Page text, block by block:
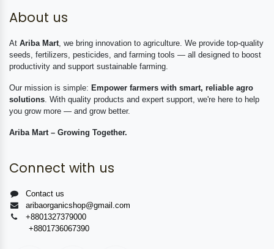
About us
At Ariba Mart , we bring innovation to agriculture. We provide top-quality
seeds, fertilizers, pesticides, and farming tools — all designed to boost
productivity and support sustainable farming.
Our mission is simple: Empower farmers with smart, reliable agro
solutions . With quality products and expert support, we're here to help
you grow more — and grow better.
Ariba Mart – Growing Together.
Connect with us
Contact us
aribaorganicshop@gmail.com
+8801327379000
+8801736067390